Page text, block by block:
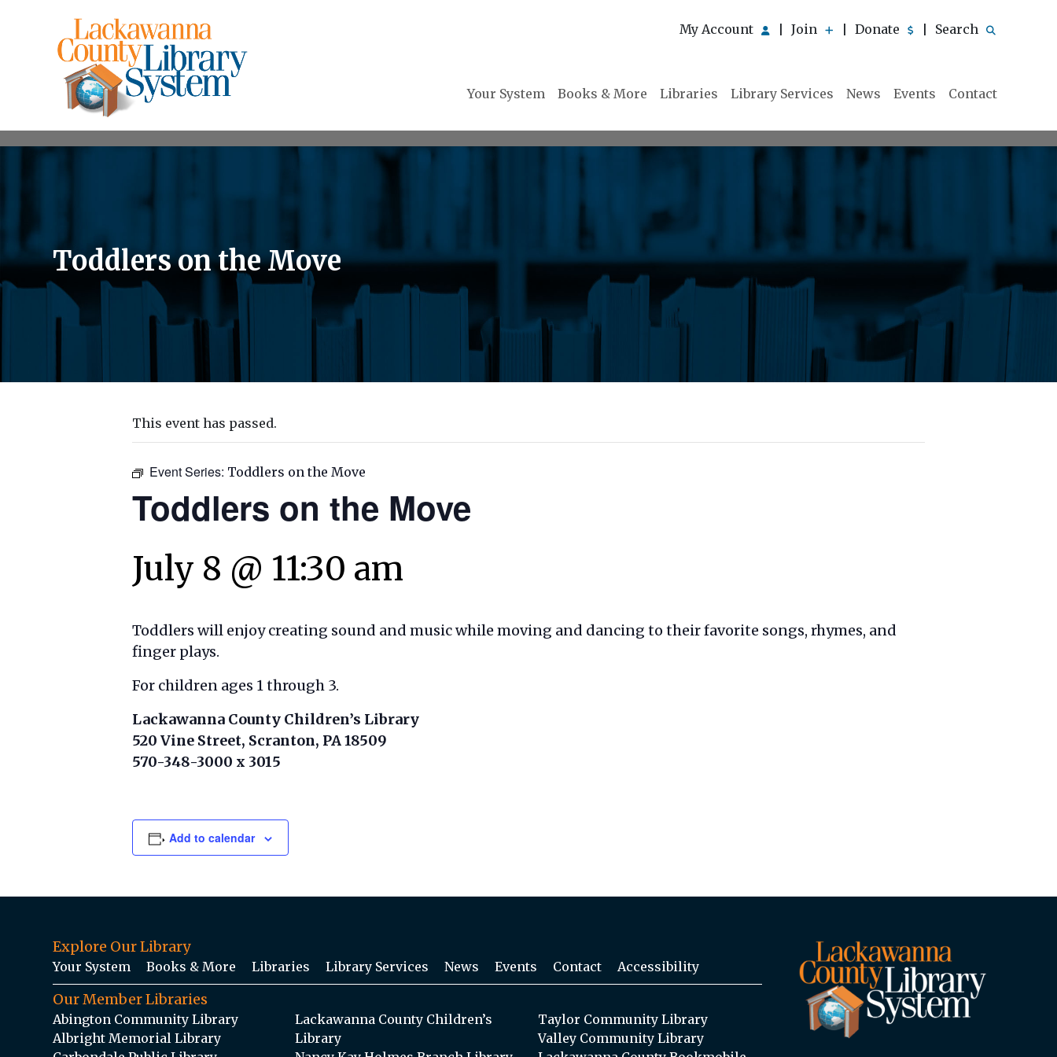
My Account Join Donate Search
Your System Books & More Libraries Library Services News Events Contact
Toddlers on the Move
This event has passed.
Event Series: Toddlers on the Move
Toddlers on the Move
July 8 @ 11:30 am
Toddlers will enjoy creating sound and music while moving and dancing to their favorite songs, rhymes, and
finger plays.
For children ages 1 through 3.
Lackawanna County Children’s Library
520 Vine Street, Scranton, PA 18509
570-348-3000 x 3015
Add to calendar
Explore Our Library
Your System Books & More Libraries Library Services News Events Contact Accessibility
Our Member Libraries
Abington Community Library
Albright Memorial Library
Lackawanna County Children’s
Library
Taylor Community Library
Valley Community Library